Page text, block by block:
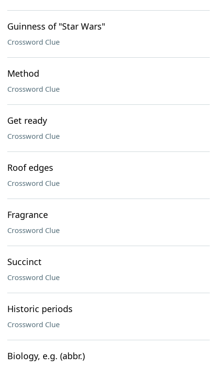
Guinness of "Star Wars"
Crossword Clue
Method
Crossword Clue
Get ready
Crossword Clue
Roof edges
Crossword Clue
Fragrance
Crossword Clue
Succinct
Crossword Clue
Historic periods
Crossword Clue
Biology, e.g. (abbr.)